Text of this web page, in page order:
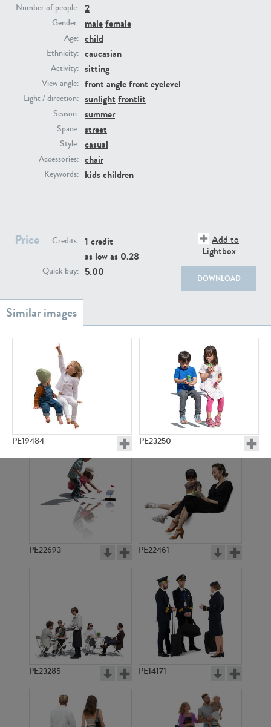
Number of people: 2
Gender: malefemale
Age: child
Ethnicity: caucasian
Activity: sitting
View angle: front anglefront eyelevel
Light / direction: sunlight frontlit
Season: summer
Space: street
Style: casual
Accessories: chair
Keywords: kidschildren
Price Credits: 1 credit
as low as 0.28
Quick buy: 5.00
Add to
Lightbox
DOWNLOAD
PE19484 PE23250
PE22731
PE22739
PE22693 PE22461
PE23285 PE14171